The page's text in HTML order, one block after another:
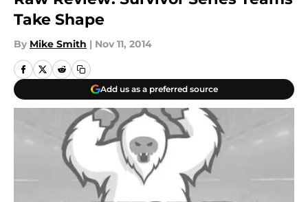
Take Shape
By Mike Smith | Nov 11, 2014
Add us as a preferred source